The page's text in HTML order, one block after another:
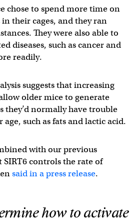
chose to spend more time on
their cages, and they ran
They were also able to
diseases, such as cancer and
readily.
suggests that increasing
older mice to generate
they’d normally have trouble
such as fats and lactic acid.
with our previous
SIRT6 controls the rate of
said in a press release.
how to activate